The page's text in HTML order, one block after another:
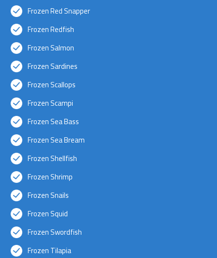
Frozen Red Snapper
Frozen Redfish
Frozen Salmon
Frozen Sardines
Frozen Scallops
Frozen Scampi
Frozen Sea Bass
Frozen Sea Bream
Frozen Shellfish
Frozen Shrimp
Frozen Snails
Frozen Squid
Frozen Swordfish
Frozen Tilapia